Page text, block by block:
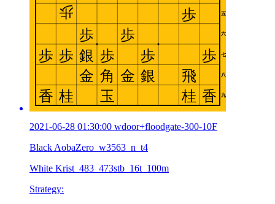
2021-06-28 01:30:00 wdoor+floodgate-300-10F
Black AobaZero_w3563_n_t4
White Krist_483_473stb_16t_100m
Strategy: